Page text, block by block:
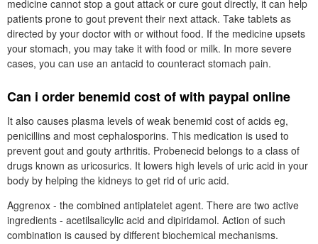
medicine cannot stop a gout attack or cure gout directly, it can help
patients prone to gout prevent their next attack. Take tablets as
directed by your doctor with or without food. If the medicine upsets
your stomach, you may take it with food or milk. In more severe
cases, you can use an antacid to counteract stomach pain.
Can i order benemid cost of with paypal online
It also causes plasma levels of weak benemid cost of acids eg,
penicillins and most cephalosporins. This medication is used to
prevent gout and gouty arthritis. Probenecid belongs to a class of
drugs known as uricosurics. It lowers high levels of uric acid in your
body by helping the kidneys to get rid of uric acid.
Aggrenox - the combined antiplatelet agent. There are two active
ingredients - acetilsalicylic acid and dipiridamol. Action of such
combination is caused by different biochemical mechanisms.